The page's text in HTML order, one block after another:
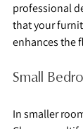
professional
that your
enhances the
Small
In smaller